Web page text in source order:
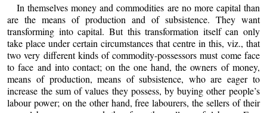
In themselves money and commodities are no more capital than
are the means of production and of subsistence. They want
transforming into capital. But this transformation itself can only
take place under certain circumstances that centre in this, viz., that
two very different kinds of commodity-possessors must come face
to face and into contact; on the one hand, the owners of money,
means of production, means of subsistence, who are eager to
increase the sum of values they possess, by buying other people’s
labour power; on the other hand, free labourers, the sellers of their